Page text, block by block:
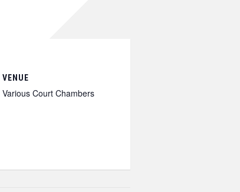
VENUE
Various Court Chambers